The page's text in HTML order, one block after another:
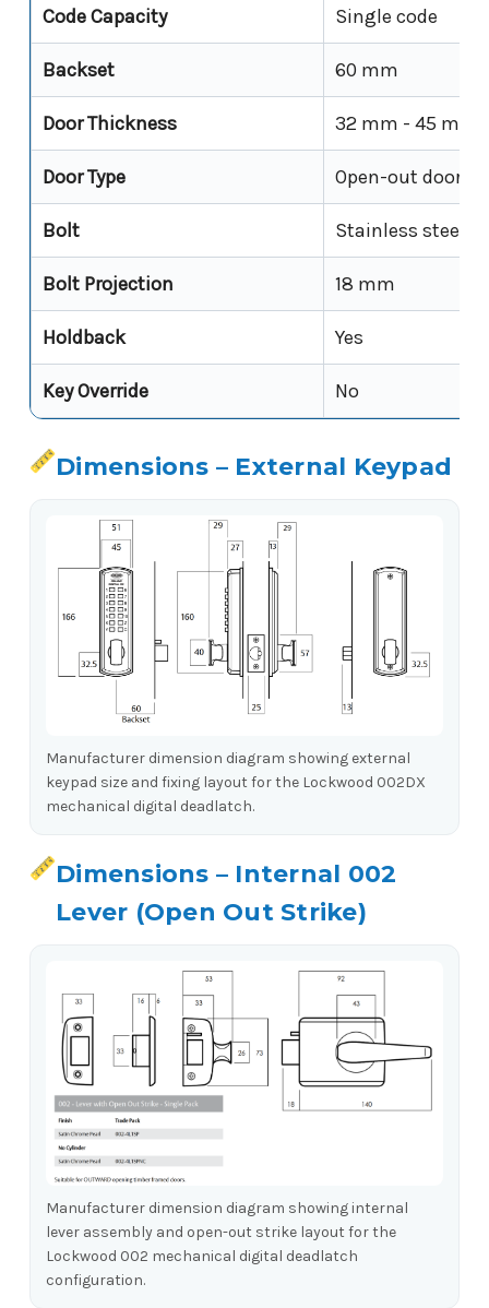
Code Capacity Single code
Backset 60 mm
Door Thickness 32 mm - 45 mm
Door Type Open-out doors
Bolt Stainless steel
Bolt Projection 18 mm
Holdback Yes
Key Override No
Dimensions – External Keypad
Manufacturer dimension diagram showing external
keypad size and fixing layout for the Lockwood 002DX
mechanical digital deadlatch.
Dimensions – Internal 002
Lever (Open Out Strike)
Manufacturer dimension diagram showing internal
lever assembly and open-out strike layout for the
Lockwood 002 mechanical digital deadlatch
configuration.